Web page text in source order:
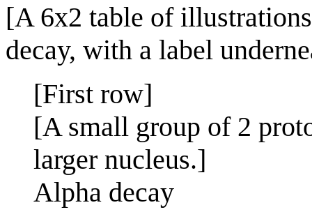
[A 6x2 table of
decay, with a label
[First row]
[A small group of 2
larger nucleus.]
Alpha decay